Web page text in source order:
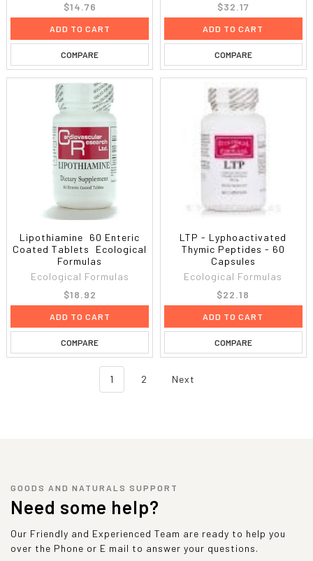
$14.76
ADD TO CART
COMPARE
$32.17
ADD TO CART
COMPARE
Lipothiamine  60 Enteric
Coated Tablets  Ecological
Formulas
Ecological Formulas
$18.92
ADD TO CART
COMPARE
LTP - Lyphoactivated
Thymic Peptides - 60
Capsules
Ecological Formulas
$22.18
ADD TO CART
COMPARE
1 2 Next
GOODS AND NATURALS SUPPORT
Need some help?
Our Friendly and Experienced Team are ready to help you
over the Phone or E mail to answer your questions.